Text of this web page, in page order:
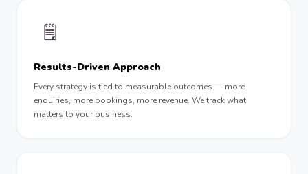
🗒
Results-Driven Approach
Every strategy is tied to measurable outcomes — more
enquiries, more bookings, more revenue. We track what
matters to your business.